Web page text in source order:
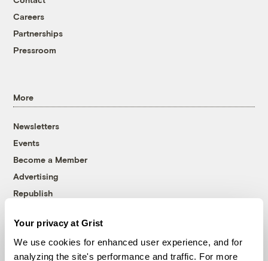
Your privacy at Grist
We use cookies for enhanced user experience, and for
analyzing the site's performance and traffic. For more
Careers
Partnerships
Pressroom
More
Newsletters
Events
Become a Member
Advertising
Republish